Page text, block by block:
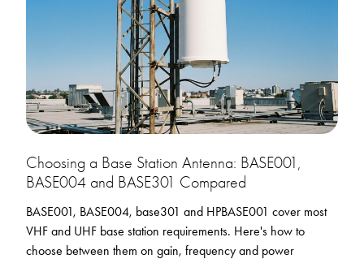
Choosing a Base Station Antenna: BASE001,
BASE004 and BASE301 Compared
BASE001, BASE004, base301 and HPBASE001 cover most
VHF and UHF base station requirements. Here's how to
choose between them on gain, frequency and power